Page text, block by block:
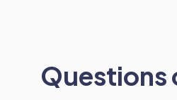
Questions